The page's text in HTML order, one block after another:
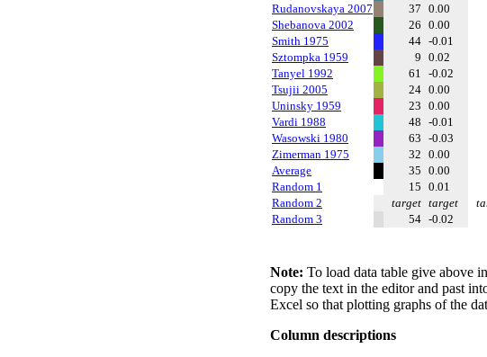
Rudanovskaya 2007
37 0.00
Shebanova 2002
26 0.00
Smith 1975
44 -0.01
Sztompka 1959
9 0.02
Tanyel 1992
61 -0.02
Tsujii 2005
24 0.00
Uninsky 1959
23 0.00
Vardi 1988
48 -0.01
Wasowski 1980
63 -0.03
Zimerman 1975
32 0.00
Average
35 0.00
Random 1
15 0.01
Random 2
target target
Random 3
54 -0.02
Note: To load data table give above
copy the text in the editor and past
Excel so that plotting graphs of the
Column descriptions